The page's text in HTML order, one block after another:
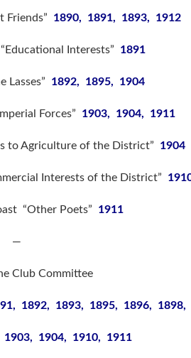
Friends” 1890, 1891, 1893, 1912
Interests” 1891
Lasses” 1892, 1895, 1904
Forces” 1903, 1904, 1911
to Agriculture of the District” 1904
Interests of the District”
“Other Poets” 1911
—
Club Committee
1892, 1893, 1895, 1896, 1898,
1904, 1910, 1911